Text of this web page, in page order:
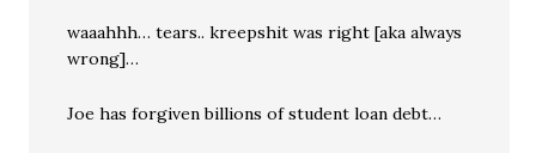
waaahhh… tears.. kreepshit was right [aka always
wrong]…
Joe has forgiven billions of student loan debt…